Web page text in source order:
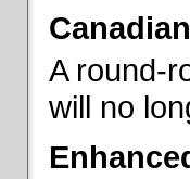
A round-
will no